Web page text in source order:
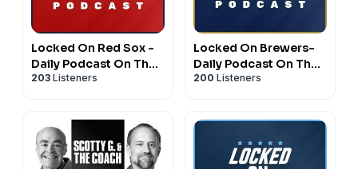
Locked On Red Sox -
Daily Podcast On The
Boston Red Sox
203 Listeners
Locked On Brewers-
Daily Podcast On The
Milwaukee Brewers
200 Listeners